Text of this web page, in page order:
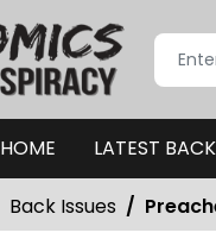
HOME LATEST
Back Issues